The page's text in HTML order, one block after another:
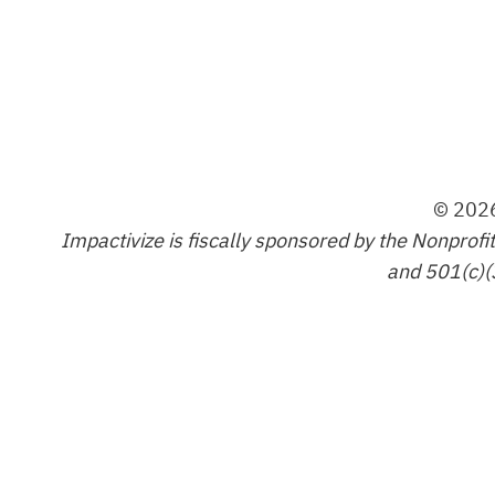
©
Impactivize is fiscally sponsored by the
and